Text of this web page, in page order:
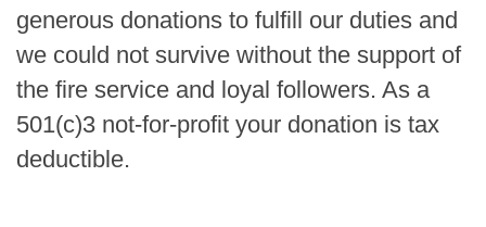
generous donations to fulfill our duties and
we could not survive without the support of
the fire service and loyal followers. As a
501(c)3 not-for-profit your donation is tax
deductible.